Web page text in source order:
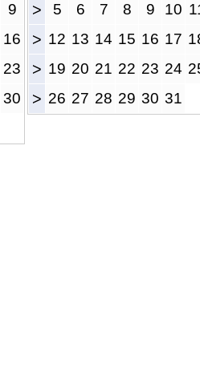
9
16
23
30
> 5 6 7 8 9 10
> 12 13 14 15 16 17
> 19 20 21 22 23 24
> 26 27 28 29 30 31